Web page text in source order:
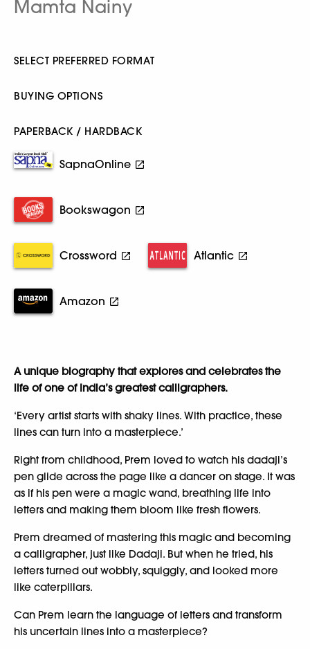
Mamta Nainy
SELECT PREFERRED FORMAT
BUYING OPTIONS
PAPERBACK / HARDBACK
SapnaOnline
Bookswagon
Crossword Atlantic
Amazon
A unique biography that explores and celebrates the
life of one of India’s greatest calligraphers.
‘Every artist starts with shaky lines. With practice, these
lines can turn into a masterpiece.’
Right from childhood, Prem loved to watch his dadaji’s
pen glide across the page like a dancer on stage. It was
as if his pen were a magic wand, breathing life into
letters and making them bloom like fresh flowers.
Prem dreamed of mastering this magic and becoming
a calligrapher, just like Dadaji. But when he tried, his
letters turned out wobbly, squiggly, and looked more
like caterpillars.
Can Prem learn the language of letters and transform
his uncertain lines into a masterpiece?